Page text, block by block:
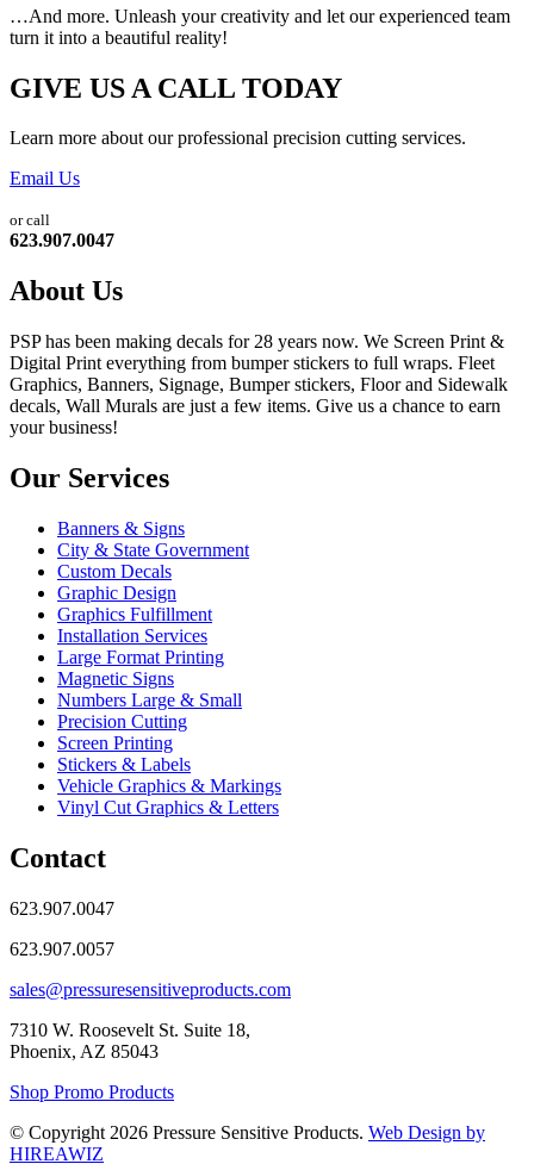
…And more. Unleash your creativity and let our experienced team
turn it into a beautiful reality!
GIVE US A CALL TODAY
Learn more about our professional precision cutting services.
Email Us
or call
623.907.0047
About Us
PSP has been making decals for 28 years now. We Screen Print &
Digital Print everything from bumper stickers to full wraps. Fleet
Graphics, Banners, Signage, Bumper stickers, Floor and Sidewalk
decals, Wall Murals are just a few items. Give us a chance to earn
your business!
Our Services
Banners & Signs
City & State Government
Custom Decals
Graphic Design
Graphics Fulfillment
Installation Services
Large Format Printing
Magnetic Signs
Numbers Large & Small
Precision Cutting
Screen Printing
Stickers & Labels
Vehicle Graphics & Markings
Vinyl Cut Graphics & Letters
Contact
623.907.0047
623.907.0057
sales@pressuresensitiveproducts.com
7310 W. Roosevelt St. Suite 18,
Phoenix, AZ 85043
Shop Promo Products
© Copyright 2026 Pressure Sensitive Products. Web Design by
HIREAWIZ